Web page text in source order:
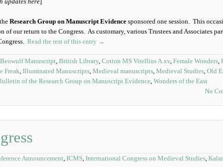
Research Group on Manuscript Evidence sponsored one session. This
of our return to the Congress. As customary, various Trustees and Associates
Read the rest of this entry →
Beowulf Manuscript, British Library, Cotton MS Vitellius A.xv, Female Wonders,
Freak, Illuminated Manuscripts, Medieval manuscripts, Medieval Studies, Old
of the Research Group on Manuscript Evidence, Wonders of the East
No
Announcement, ICMS, International Congress on Medieval Studies,